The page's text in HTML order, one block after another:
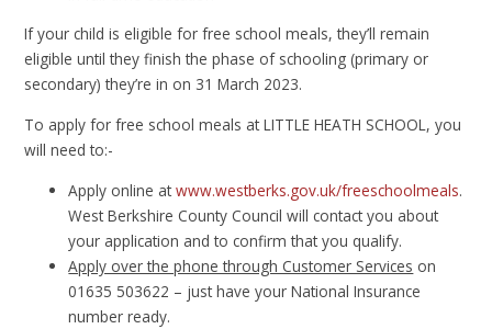
If your child is eligible for free school meals, they’ll remain
eligible until they finish the phase of schooling (primary or
secondary) they’re in on 31 March 2023.
To apply for free school meals at LITTLE HEATH SCHOOL, you
will need to:-
Apply online atwww.westberks.gov.uk/freeschoolmeals.
West Berkshire County Council will contact you about
your application and to confirm that you qualify.
Apply over the phone through Customer Services on
01635 503622 – just have your National Insurance
number ready.